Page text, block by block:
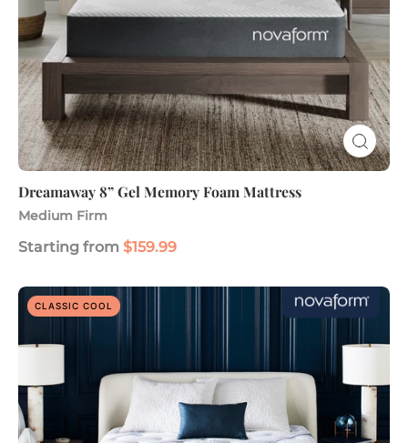
Dreamaway 8” Gel Memory Foam Mattress
Medium Firm
Starting from $159.99
ComfortGrande
Gel
Memory
Foam
Mattress
CLASSIC COOL